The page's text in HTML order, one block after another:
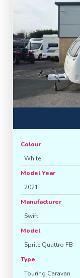
Colour
White
Model Year
2021
Manufacturer
Swift
Model
Sprite Quattro FB
Type
Touring Caravan